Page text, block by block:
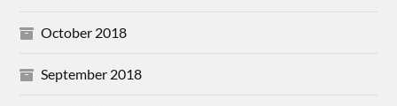
October 2018
September 2018